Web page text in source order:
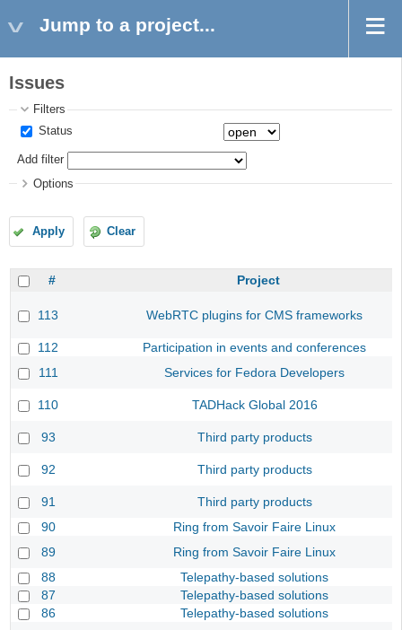
Jump to a project...
Issues
Filters
Status
Add filter
Options
Apply Clear
# Project
113 WebRTC plugins for CMS frameworks
112
Participation in events and conferences
111
Services for Fedora Developers
110 TADHack Global 2016
93 Third party products
92 Third party products
91
Third party products
90
Ring from Savoir Faire Linux
89
Ring from Savoir Faire Linux
88
Telepathy-based solutions
87
Telepathy-based solutions
86
Telepathy-based solutions